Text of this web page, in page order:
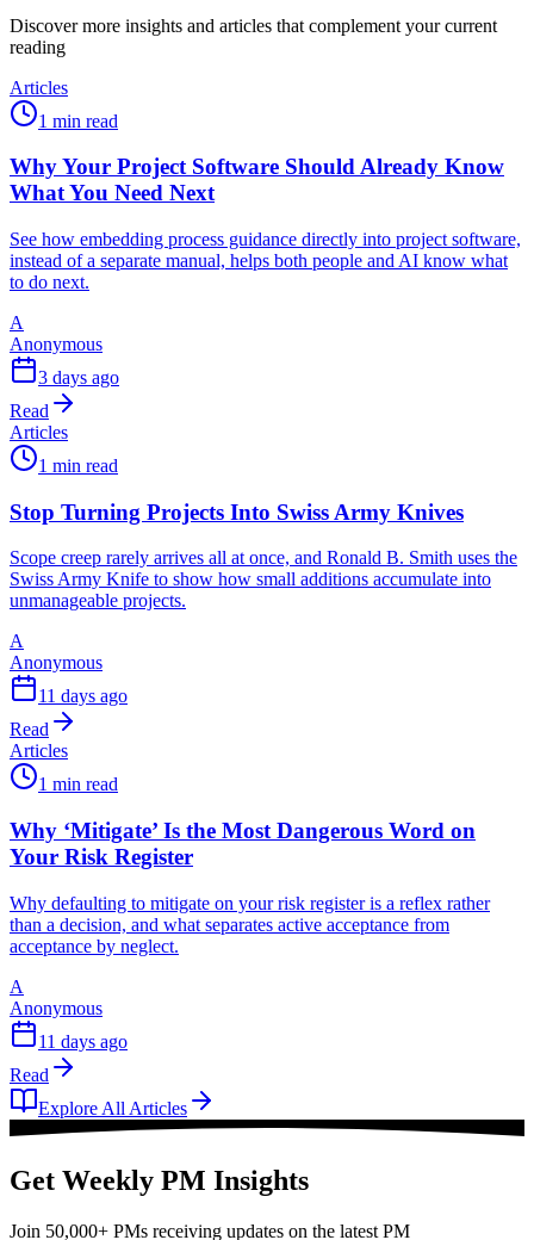
Discover more insights and articles that complement your current
reading
Articles
1 min read
Why Your Project Software Should Already Know
What You Need Next
See how embedding process guidance directly into project software,
instead of a separate manual, helps both people and AI know what
to do next.
A
Anonymous
3 days ago
Read
Articles
1 min read
Stop Turning Projects Into Swiss Army Knives
Scope creep rarely arrives all at once, and Ronald B. Smith uses the
Swiss Army Knife to show how small additions accumulate into
unmanageable projects.
A
Anonymous
11 days ago
Read
Articles
1 min read
Why ‘Mitigate’ Is the Most Dangerous Word on
Your Risk Register
Why defaulting to mitigate on your risk register is a reflex rather
than a decision, and what separates active acceptance from
acceptance by neglect.
A
Anonymous
11 days ago
Read
Explore All Articles
Get Weekly PM Insights
Join 50,000+ PMs receiving updates on the latest PM